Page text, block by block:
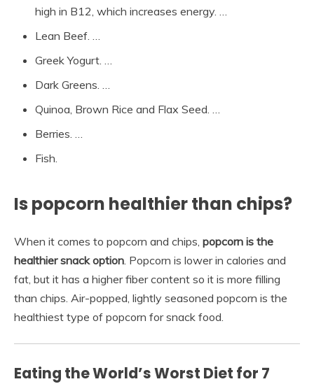
high in B12, which increases energy. …
Lean Beef. …
Greek Yogurt. …
Dark Greens. …
Quinoa, Brown Rice and Flax Seed. …
Berries. …
Fish.
Is popcorn healthier than chips?
When it comes to popcorn and chips, popcorn is the
healthier snack option . Popcorn is lower in calories and
fat, but it has a higher fiber content so it is more filling
than chips. Air-popped, lightly seasoned popcorn is the
healthiest type of popcorn for snack food.
Eating the World’s Worst Diet for 7